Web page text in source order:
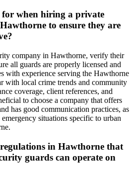
when hiring a private
to ensure they are
company in Hawthorne, verify their
all guards are properly licensed and
with experience serving the Hawthorne
with local crime trends and community
coverage, client references, and
to choose a company that offers
has good communication practices, as
situations specific to urban
in Hawthorne that
guards can operate on